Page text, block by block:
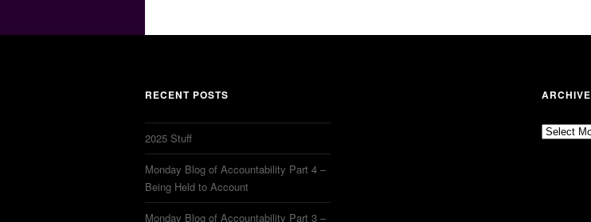
RECENT POSTS
2025 Stuff
Monday Blog of Accountability Part 4 –
Being Held to Account
Monday Blog of Accountability Part 3 –
Archives